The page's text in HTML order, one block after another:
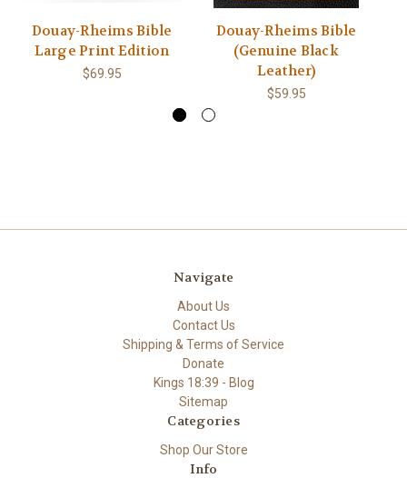
Douay-Rheims Bible
Large Print Edition
$69.95
Douay-Rheims Bible
(Genuine Black
Leather)
$59.95
Navigate
About Us
Contact Us
Shipping & Terms of Service
Donate
Kings 18:39 - Blog
Sitemap
Categories
Shop Our Store
Info